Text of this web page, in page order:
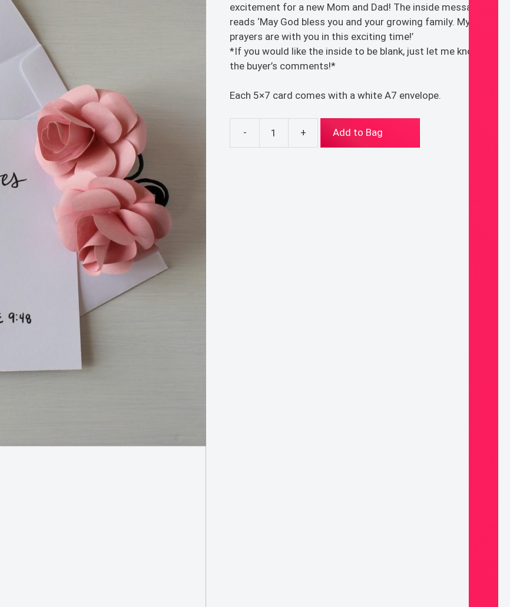
excitement for a new Mom and Dad! The inside message
reads ‘May God bless you and your growing family. My
prayers are with you in this exciting time!’
*If you would like the inside to be blank, just let me know in
the buyer’s comments!*
Each 5×7 card comes with a white A7 envelope.
- + Add to Bag